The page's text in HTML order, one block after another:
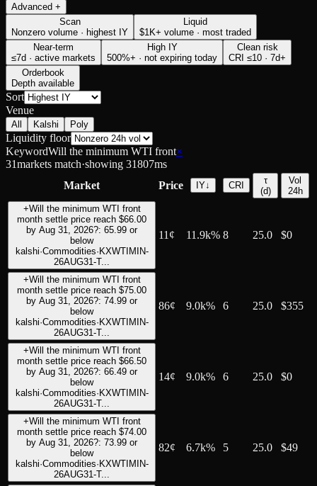
Advanced +
Scan
Nonzero volume · highest IY
Liquid
$1K+ volume · most traded
Near-term
≤7d · active markets
High IY
500%+ · not expiring today
Clean risk
CRI ≤10 · 7d+
Orderbook
Depth available
Sort
Venue
All Kalshi Poly
Liquidity floor
KeywordWill the minimum WTI front×
31markets match·showing 31807ms
Market
Price IY↓ CRI
τ
(d)
Vol
24h
+Will the minimum WTI front
month settle price reach $66.00
by Aug 31, 2026?: 65.99 or
below
kalshi·Commodities· KXWTIMIN-
26AUG31-T...
11 ¢ 11.9k% 8 25.0 $0
+Will the minimum WTI front
month settle price reach $75.00
by Aug 31, 2026?: 74.99 or
below
kalshi·Commodities· KXWTIMIN-
26AUG31-T...
86¢ 9.0k% 6 25.0 $355
+Will the minimum WTI front
month settle price reach $66.50
by Aug 31, 2026?: 66.49 or
below
kalshi·Commodities· KXWTIMIN-
26AUG31-T...
14¢ 9.0k% 6 25.0 $0
+Will the minimum WTI front
month settle price reach $74.00
by Aug 31, 2026?: 73.99 or
below
kalshi·Commodities· KXWTIMIN-
26AUG31-T...
82¢ 6.7k% 5 25.0 $49